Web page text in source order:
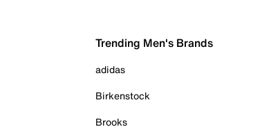
Trending Men's Brands
adidas
Birkenstock
Brooks